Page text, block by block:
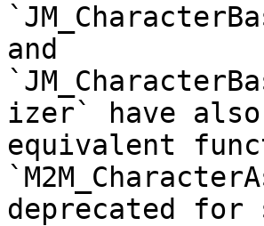
and
izer` have
equivalent
deprecated